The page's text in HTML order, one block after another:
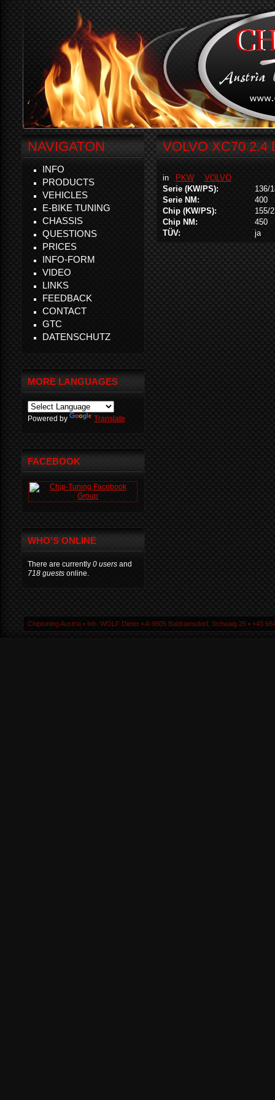
VOLVO XC70 2.4
in PKW
VOLVO
Serie (KW/PS):
136/
Serie NM:
400
Chip (KW/PS):
155/
Chip NM:
450
TÜV:
ja
NAVIGATON
INFO
PRODUCTS
VEHICLES
E-BIKE TUNING
CHASSIS
QUESTIONS
PRICES
INFO-FORM
VIDEO
LINKS
FEEDBACK
CONTACT
GTC
DATENSCHUTZ
MORE LANGUAGES
Powered by Translate
FACEBOOK
WHO'S ONLINE
There are currently 0 users and
718 guests online.
Chiptuning Austria ▪ Inh. WOLF Dieter ▪ A-9805 Baldramsdorf, Schwaig 25 ▪ +43